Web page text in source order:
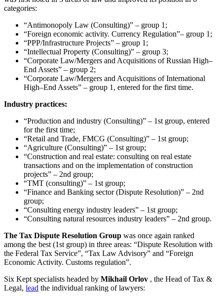
categories:
“Antimonopoly Law (Consulting)” – group 1;
“Foreign economic activity. Currency Regulation”– group 1;
“PPP/Infrastructure Projects” – group 1;
“Intellectual Property (Consulting)” – group 3;
“Corporate Law/Mergers and Acquisitions of Russian High–
End Assets” – group 2;
“Corporate Law/Mergers and Acquisitions of International
High–End Assets” – group 1, entered for the first time.
Industry practices:
“Production and industry (Consulting)” – 1st group, entered
for the first time;
“Retail and Trade, FMCG (Consulting)” – 1st group;
“Agriculture (Consulting)” – 1st group;
“Construction and real estate: consulting on real estate
transactions and on the implementation of construction
projects” – 2nd group;
“TMT (consulting)” – 1st group;
“Finance and Banking sector (Dispute Resolution)” – 2nd
group;
“Consulting energy industry leaders” – 1st group;
“Consulting natural resources industry leaders” – 2nd group.
The Tax Dispute Resolution Group was once again ranked
among the best (1st group) in three areas: “Dispute Resolution with
the Federal Tax Service”, “Tax Law Advisory” and “Foreign
Economic Activity. Customs regulation”.
Six Kept specialists headed by Mikhail Orlov , the Head of Tax &
Legal, lead the individual ranking of lawyers: